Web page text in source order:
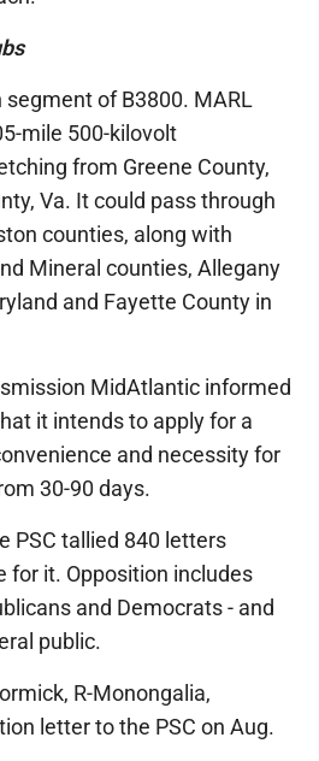
of B3800. MARL
mile 500-kilovolt
from Greene County,
Va. It could pass through
counties, along with
Mineral counties, Allegany
and Fayette County in
MidAtlantic informed
it intends to apply for a
and necessity for
30-90 days.
PSC tallied 840 letters
for it. Opposition includes
and Democrats - and
public.
R-Monongalia,
letter to the PSC on Aug.